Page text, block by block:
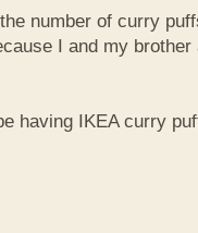
number of curry
I and my
having IKEA curry